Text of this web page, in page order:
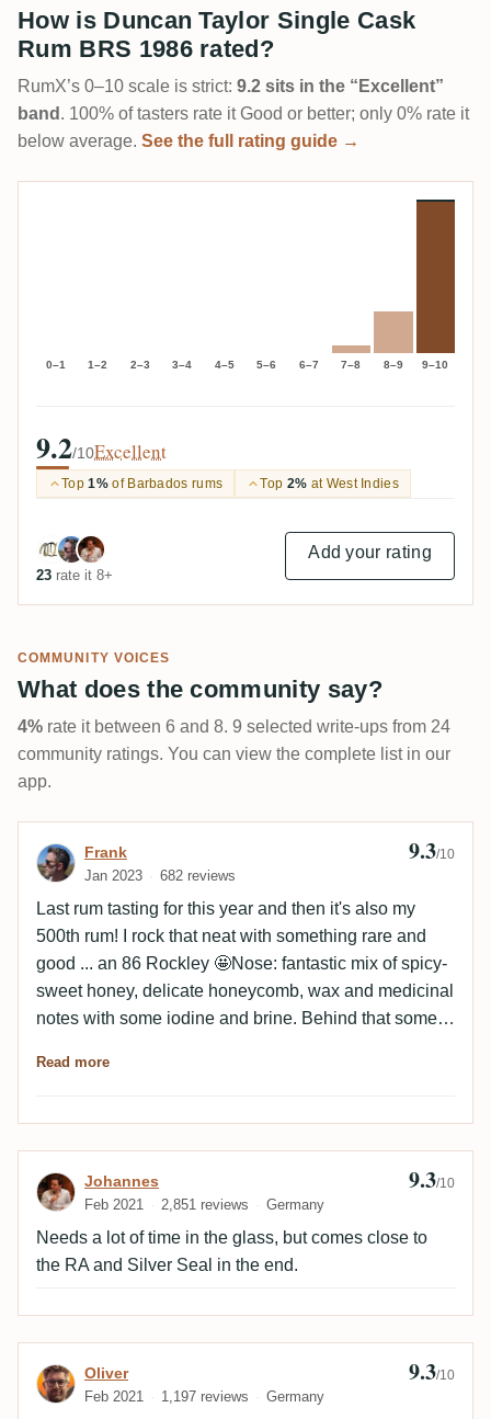
How is Duncan Taylor Single Cask
Rum BRS 1986 rated?
RumX’s 0–10 scale is strict: 9.2 sits in the “Excellent”
band . 100% of tasters rate it Good or better; only 0% rate it
below average. See the full rating guide →
0–1 1–2 2–3 3–4 4–5 5–6 6–7 7–8 8–9 9–10
9.2/10Excellent
Top1%of Barbados rums Top 2% at West Indies
23 rate it 8+
Add your rating
COMMUNITY VOICES
What does the community say?
4% rate it between 6 and 8. 9 selected write-ups from 24
community ratings. You can view the complete list in our
app.
Review by Frank
Frank
Jan 2023 682 reviews
9.3/10
Last rum tasting for this year and then it's also my
500th rum! I rock that neat with something rare and
good ... an 86 Rockley 🤩Nose: fantastic mix of spicy-
sweet honey, delicate honeycomb, wax and medicinal
notes with some iodine and brine. Behind that some
well balanced and round. 94Palate: very round, salty
iodine. Slightly woody-smoky with vanilla and fine
honey in honeycomb. 92It's all the subtle nuances that
make a Rockley and the unique profile that won't be
seen again. Must definitely try again. With a little more
rest!
Read more
Review by Johannes
Johannes
Feb 2021 2,851 reviews Germany
9.3/10
Needs a lot of time in the glass, but comes close to
the RA and Silver Seal in the end.
Review by Oliver
Oliver
Feb 2021 1,197 reviews Germany
9.3/10